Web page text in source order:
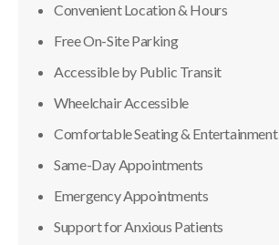
Convenient Location & Hours
Free On-Site Parking
Accessible by Public Transit
Wheelchair Accessible
Comfortable Seating & Entertainment
Same-Day Appointments
Emergency Appointments
Support for Anxious Patients